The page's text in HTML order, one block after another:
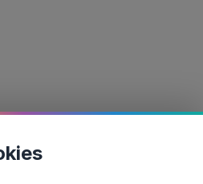
SilviaPastorello